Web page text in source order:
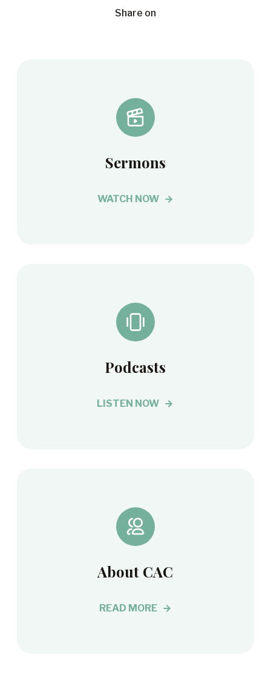
Share on
Sermons
WATCH NOW
Podcasts
LISTEN NOW
About CAC
READ MORE